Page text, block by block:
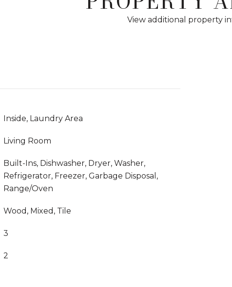
View additional property
Inside, Laundry Area
Living Room
Built-Ins, Dishwasher, Dryer, Washer,
Refrigerator, Freezer, Garbage Disposal,
Range/Oven
Wood, Mixed, Tile
3
2